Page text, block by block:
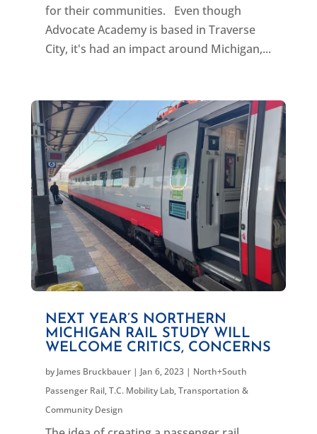
for their communities. Even though
Advocate Academy is based in Traverse
City, it's had an impact around Michigan,...
NEXT YEAR’S NORTHERN
MICHIGAN RAIL STUDY WILL
WELCOME CRITICS, CONCERNS
by James Bruckbauer| Jan 6, 2023| North+South
Passenger Rail,T.C. Mobility Lab,Transportation &
Community Design